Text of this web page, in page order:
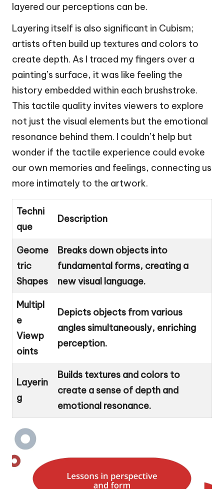
layered our perceptions can be.
Layering itself is also significant in Cubism;
artists often build up textures and colors to
create depth. As I traced my fingers over a
painting’s surface, it was like feeling the
history embedded within each brushstroke.
This tactile quality invites viewers to explore
not just the visual elements but the emotional
resonance behind them. I couldn’t help but
wonder if the tactile experience could evoke
our own memories and feelings, connecting us
more intimately to the artwork.
Techni
que
Description
Geome
tric
Shapes
Breaks down objects into
fundamental forms, creating a
new visual language.
Multipl
e
Viewp
oints
Depicts objects from various
angles simultaneously, enriching
perception.
Layerin
g
Builds textures and colors to
create a sense of depth and
emotional resonance.